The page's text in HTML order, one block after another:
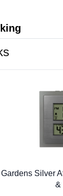
Silver
&